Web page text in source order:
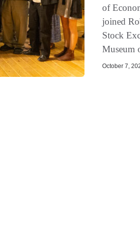
of
joined
Stock
Museum
October 7,